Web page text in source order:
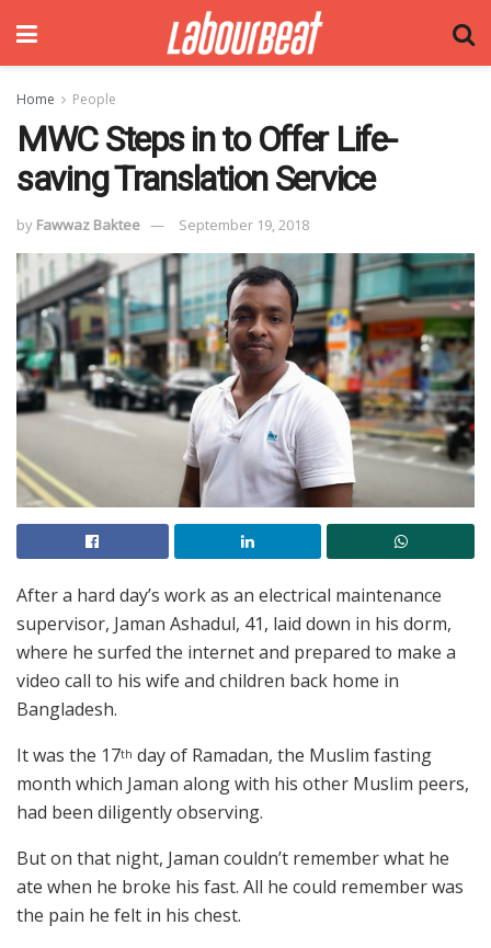
Home People
MWC Steps in to Offer Life-
saving Translation Service
by Fawwaz Baktee September 19, 2018
After a hard day’s work as an electrical maintenance
supervisor, Jaman Ashadul, 41, laid down in his dorm,
where he surfed the internet and prepared to make a
video call to his wife and children back home in
Bangladesh.
It was the 17th day of Ramadan, the Muslim fasting
month which Jaman along with his other Muslim peers,
had been diligently observing.
But on that night, Jaman couldn’t remember what he
ate when he broke his fast. All he could remember was
the pain he felt in his chest.